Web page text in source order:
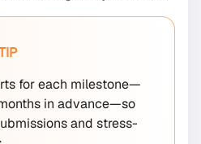
for each milestone—
in advance—so
and stress-